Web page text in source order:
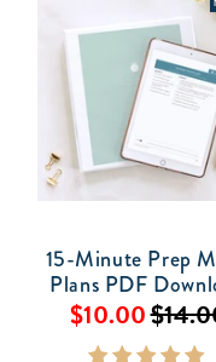
15-Minute Prep
Plans PDF
$10.00